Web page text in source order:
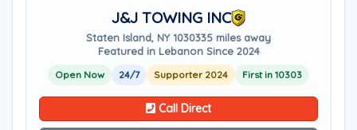
J&J TOWING INC
Staten Island, NY 1030335 miles away
Featured in Lebanon Since 2024
Open Now 24/7 Supporter 2024 First in 10303
Call Direct